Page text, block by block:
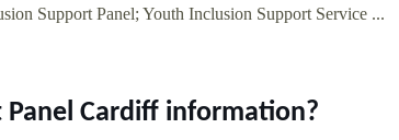
Support Panel; Youth Inclusion Support Service ...
Cardiff information?